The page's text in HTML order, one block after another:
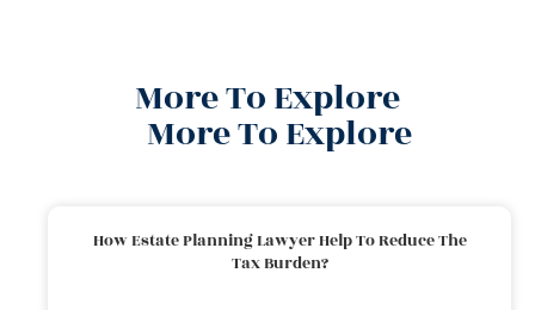
More To Explore
More To Explore
How Estate Planning Lawyer Help To Reduce The
Tax Burden?